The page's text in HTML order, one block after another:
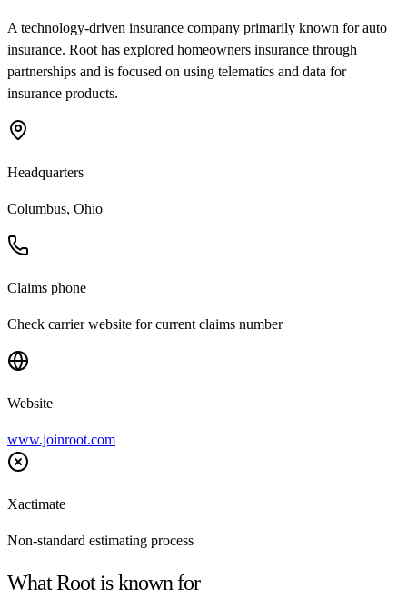
A technology-driven insurance company primarily known for auto
insurance. Root has explored homeowners insurance through
partnerships and is focused on using telematics and data for
insurance products.
Headquarters
Columbus, Ohio
Claims phone
Check carrier website for current claims number
Website
www.joinroot.com
Xactimate
Non-standard estimating process
WhatRootis known for